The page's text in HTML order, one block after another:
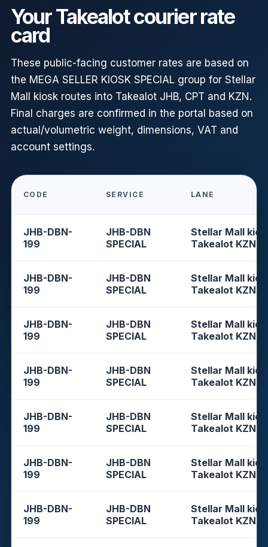
Your Takealot courier rate
card
These public-facing customer rates are based on
the MEGA SELLER KIOSK SPECIAL group for Stellar
Mall kiosk routes into Takealot JHB, CPT and KZN.
Final charges are confirmed in the portal based on
actual/volumetric weight, dimensions, VAT and
account settings.
CODE SERVICE LANE
JHB-DBN-
199
JHB-DBN
SPECIAL
Stellar Mall
Takealot KZN
JHB-DBN-
199
JHB-DBN
SPECIAL
Stellar Mall
Takealot KZN
JHB-DBN-
199
JHB-DBN
SPECIAL
Stellar Mall
Takealot KZN
JHB-DBN-
199
JHB-DBN
SPECIAL
Stellar Mall
Takealot KZN
JHB-DBN-
199
JHB-DBN
SPECIAL
Stellar Mall
Takealot KZN
JHB-DBN-
199
JHB-DBN
SPECIAL
Stellar Mall
Takealot KZN
JHB-DBN-
199
JHB-DBN
SPECIAL
Stellar Mall
Takealot KZN